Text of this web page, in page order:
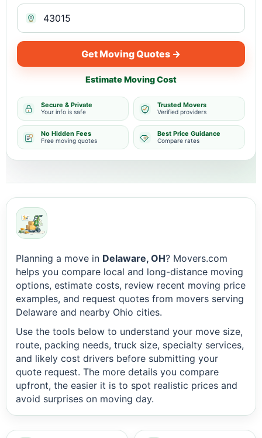
Get Moving Quotes →
Estimate Moving Cost
Secure & Private
Your info is safe
Trusted Movers
Verified providers
No Hidden Fees
Free moving quotes
Best Price Guidance
Compare rates
Planning a move in Delaware, OH? Movers.com
helps you compare local and long-distance moving
options, estimate costs, review recent moving price
examples, and request quotes from movers serving
Delaware and nearby Ohio cities.
Use the tools below to understand your move size,
route, packing needs, truck size, specialty services,
and likely cost drivers before submitting your
quote request. The more details you compare
upfront, the easier it is to spot realistic prices and
avoid surprises on moving day.